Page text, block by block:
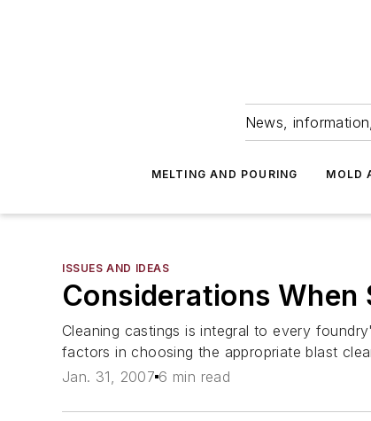
News,
MELTING AND POURING MOLD
ISSUES AND IDEAS
Considerations When
Cleaning castings is integral to every
factors in choosing the appropriate blast
Jan. 31, 2007 6 min read